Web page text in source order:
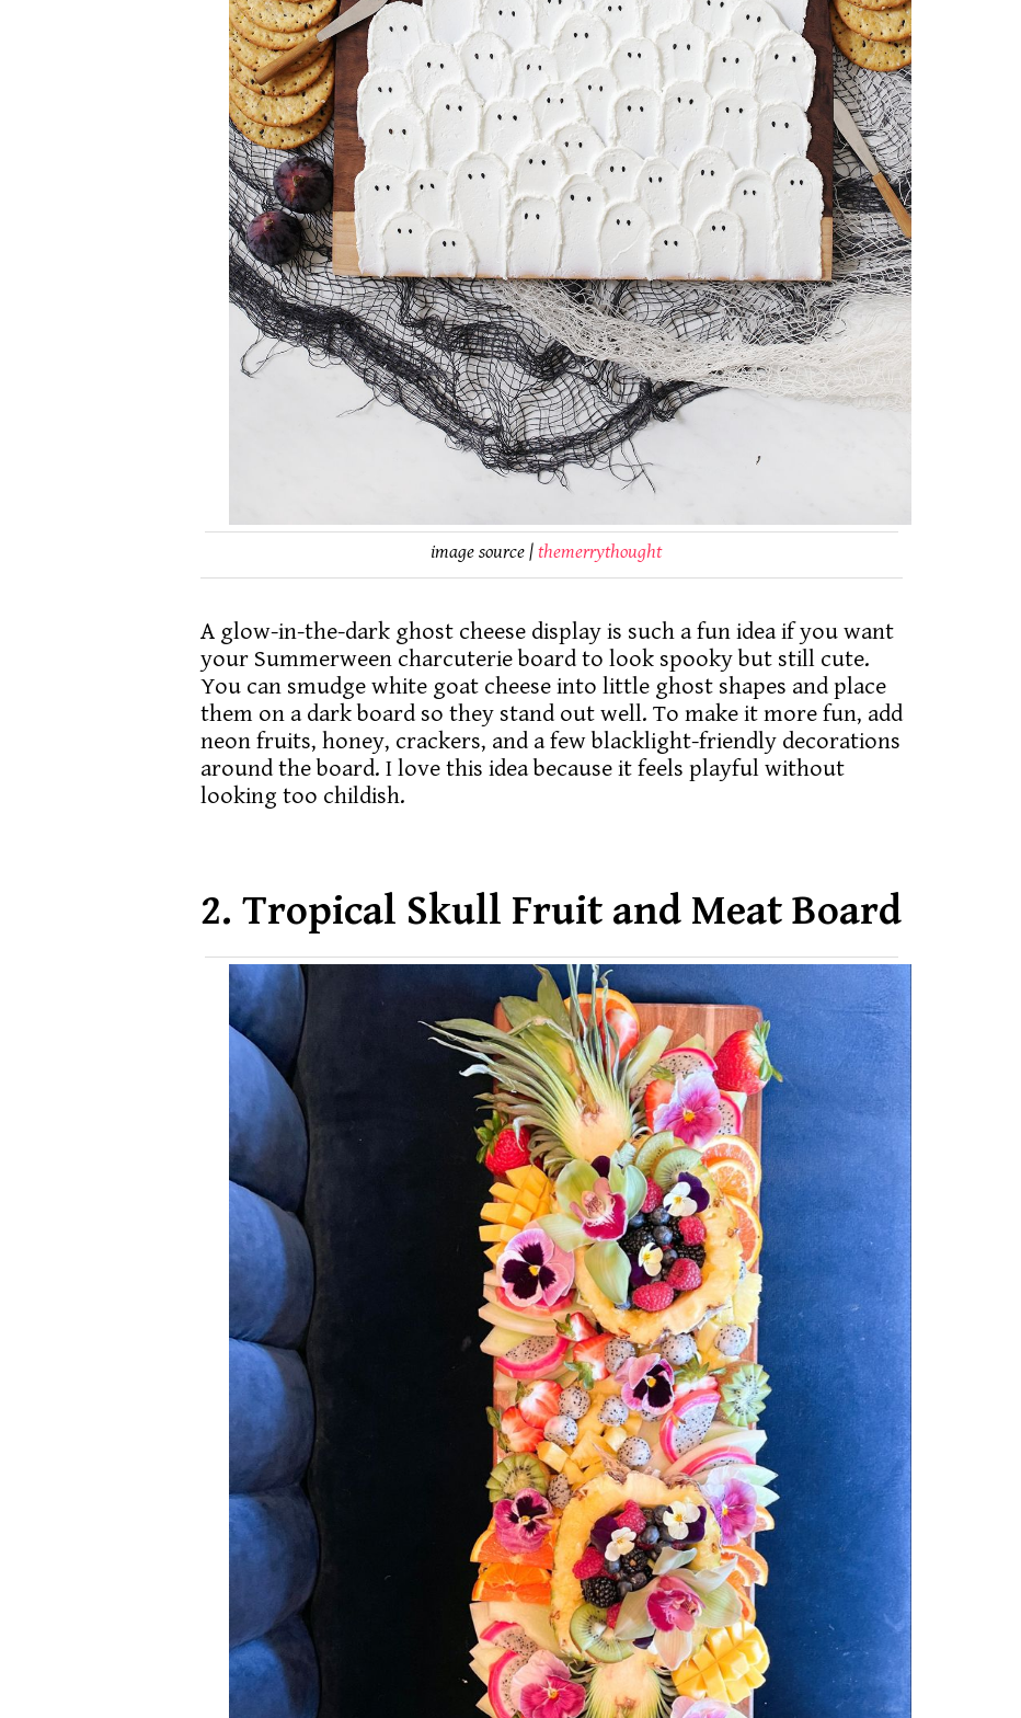
image source |themerrythought
A glow-in-the-dark ghost cheese display is such a fun idea if you want
your Summerween charcuterie board to look spooky but still cute.
You can smudge white goat cheese into little ghost shapes and place
them on a dark board so they stand out well. To make it more fun, add
neon fruits, honey, crackers, and a few blacklight-friendly decorations
around the board. I love this idea because it feels playful without
looking too childish.
2. Tropical Skull Fruit and Meat Board